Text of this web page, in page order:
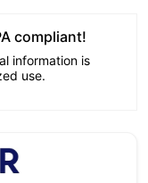
compliant!
information is
use.